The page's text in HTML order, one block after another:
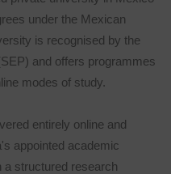
under the Mexican
is recognised by the
and offers programmes
modes of study.
entirely online and
appointed academic
a structured research